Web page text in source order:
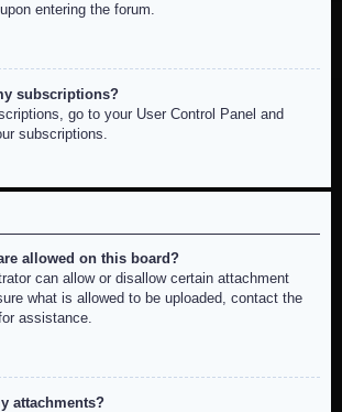
entering the forum.
subscriptions?
go to your User Control Panel and
subscriptions.
allowed on this board?
can allow or disallow certain attachment
what is allowed to be uploaded, contact the
assistance.
attachments?